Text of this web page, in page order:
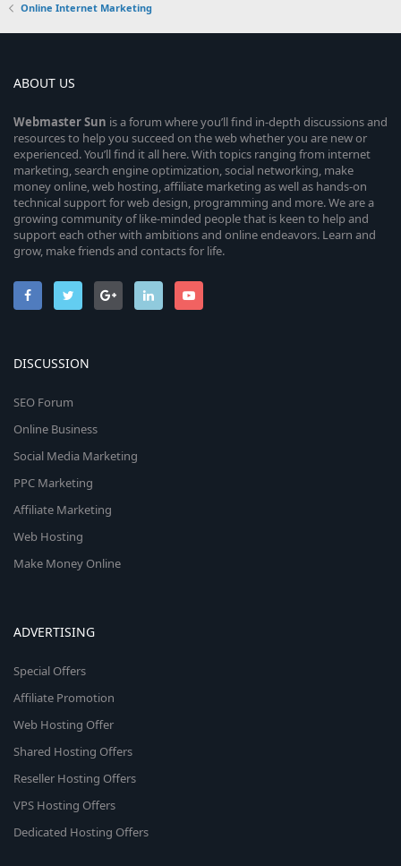
Online Internet Marketing
ABOUT US
WebmasterSun is a forum where you’ll find in-depth discussions and
resources to help you succeed on the web whether you are new or
experienced. You’ll find it all here. With topics ranging from internet
marketing, search engine optimization, social networking, make
money online, web hosting, affiliate marketing as well as hands-on
technical support for web design, programming and more. We are a
growing community of like-minded people that is keen to help and
support each other with ambitions and online endeavors. Learn and
grow, make friends and contacts for life.
DISCUSSION
SEO Forum
Online Business
Social Media Marketing
PPC Marketing
Affiliate Marketing
Web Hosting
Make Money Online
ADVERTISING
Special Offers
Affiliate Promotion
Web Hosting Offer
Shared Hosting Offers
Reseller Hosting Offers
VPS Hosting Offers
Dedicated Hosting Offers